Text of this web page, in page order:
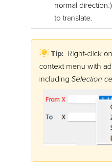
normal
to translate.
Tip: Right-click
context menu with
including Selection